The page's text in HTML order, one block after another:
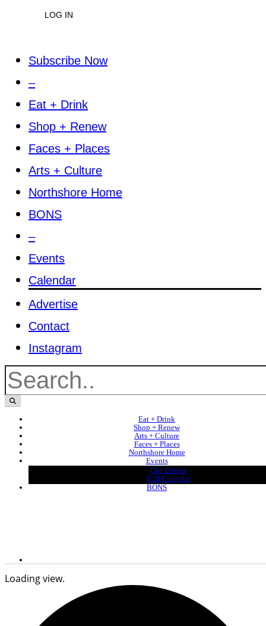
LOG IN
Subscribe Now
–
Eat + Drink
Shop + Renew
Faces + Places
Arts + Culture
Northshore Home
BONS
–
Events
Calendar
Advertise
Contact
Instagram
Eat + Drink
Shop + Renew
Arts + Culture
Faces + Places
Northshore Home
Events
Our Events
Full Calendar
BONS
Loading view.